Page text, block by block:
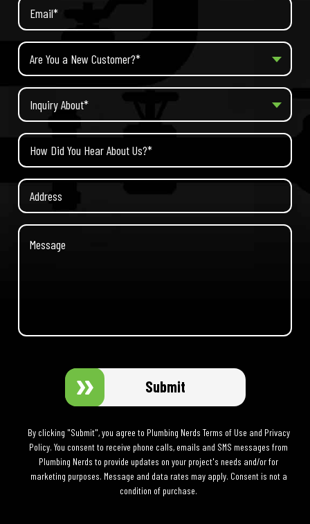
Are You a New Customer?*
Inquiry About*
Submit
By clicking "Submit", you agree to Plumbing Nerds Terms of Use and Privacy
Policy. You consent to receive phone calls, emails and SMS messages from
Plumbing Nerds to provide updates on your project's needs and/or for
marketing purposes. Message and data rates may apply. Consent is not a
condition of purchase.